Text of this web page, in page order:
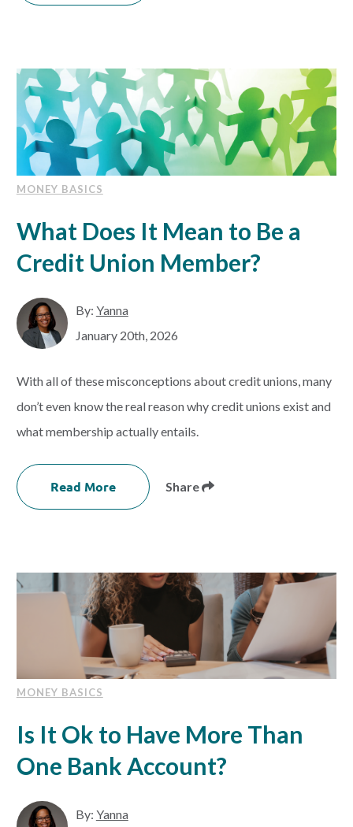
MONEY BASICS
What Does It Mean to Be a
Credit Union Member?
By: Yanna
January 20th, 2026
With all of these misconceptions about credit unions, many
don’t even know the real reason why credit unions exist and
what membership actually entails.
Read More Share
MONEY BASICS
Is It Ok to Have More Than
One Bank Account?
By: Yanna